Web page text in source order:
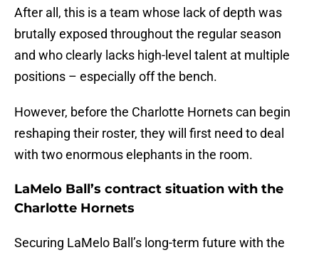
After all, this is a team whose lack of depth was
brutally exposed throughout the regular season
and who clearly lacks high-level talent at multiple
positions – especially off the bench.
However, before the Charlotte Hornets can begin
reshaping their roster, they will first need to deal
with two enormous elephants in the room.
LaMelo Ball’s contract situation with the
Charlotte Hornets
Securing LaMelo Ball’s long-term future with the